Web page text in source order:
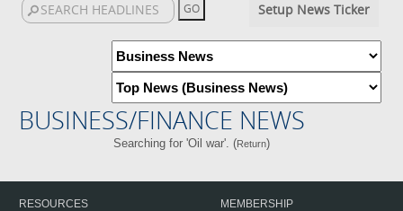
Setup News Ticker
BUSINESS/FINANCE NEWS
Searching for 'Oil war'. (Return)
RESOURCES
MEMBERSHIP